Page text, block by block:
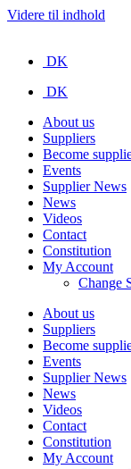
Videre til indhold
DK
DK
About us
Suppliers
Become
Events
Supplier News
News
Videos
Contact
Constitution
My Account
Change
About us
Suppliers
Become
Events
Supplier News
News
Videos
Contact
Constitution
My Account